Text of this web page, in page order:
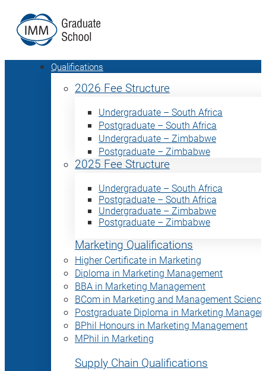
Qualifications
2026 Fee Structure
Undergraduate – South Africa
Postgraduate – South Africa
Undergraduate – Zimbabwe
Postgraduate – Zimbabwe
2025 Fee Structure
Undergraduate – South Africa
Postgraduate – South Africa
Undergraduate – Zimbabwe
Postgraduate – Zimbabwe
Marketing Qualifications
Higher Certificate in Marketing
Diploma in Marketing Management
BBA in Marketing Management
BCom in Marketing and Management Science
Postgraduate Diploma in Marketing
BPhil Honours in Marketing Management
MPhil in Marketing
Supply Chain Qualifications